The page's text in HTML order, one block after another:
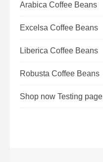
Arabica Coffee Beans
Excelsa Coffee Beans
Liberica Coffee Beans
Robusta Coffee Beans
Shop now Testing page